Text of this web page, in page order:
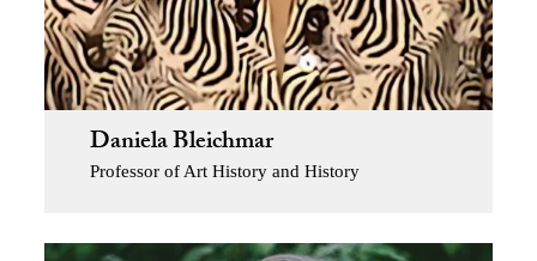
Daniela Bleichmar
Professor of Art History and History